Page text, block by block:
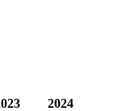
2024